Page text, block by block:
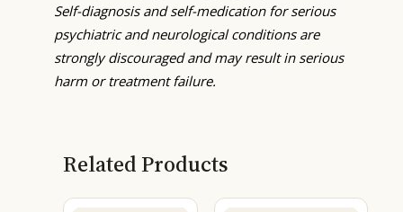
Self-diagnosis and self-medication for serious
psychiatric and neurological conditions are
strongly discouraged and may result in serious
harm or treatment failure.
Related Products